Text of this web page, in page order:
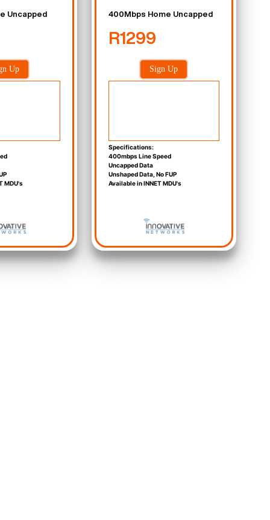
Uncapped
Up
MDU's
400Mbps Home Uncapped
R1299
Sign Up
Specifications:
400mbps Line Speed
Uncapped Data
Unshaped Data, No FUP
Available in INNET MDU's